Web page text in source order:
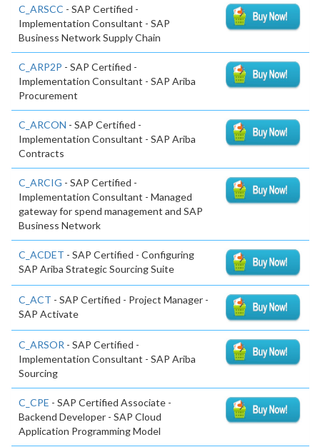
C_ARSCC - SAP Certified -
Implementation Consultant - SAP
Business Network Supply Chain
C_ARP2P - SAP Certified -
Implementation Consultant - SAP Ariba
Procurement
C_ARCON - SAP Certified -
Implementation Consultant - SAP Ariba
Contracts
C_ARCIG - SAP Certified -
Implementation Consultant - Managed
gateway for spend management and SAP
Business Network
C_ACDET - SAP Certified - Configuring
SAP Ariba Strategic Sourcing Suite
C_ACT - SAP Certified - Project Manager -
SAP Activate
C_ARSOR - SAP Certified -
Implementation Consultant - SAP Ariba
Sourcing
C_CPE - SAP Certified Associate -
Backend Developer - SAP Cloud
Application Programming Model